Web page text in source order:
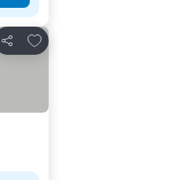
Share
Add to favorites